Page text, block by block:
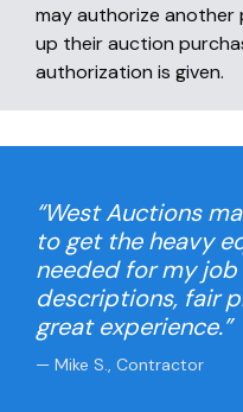
may authorize
up their auction
authorization is given.
“West Auctions
to get the heavy
needed for my job
descriptions, fair
great experience.”
— Mike S., Contractor